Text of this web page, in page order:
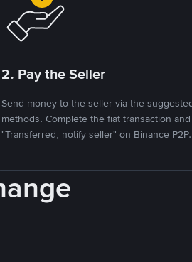
2. Pay the Seller
Send money to the seller via the
methods. Complete the fiat transaction
"Transferred, notify seller" on Binance P2P.